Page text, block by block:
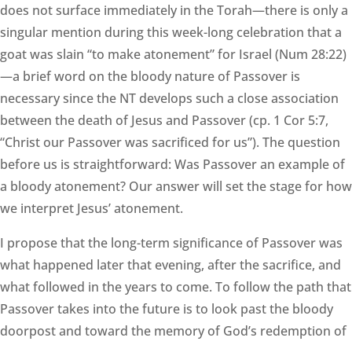
does not surface immediately in the Torah—there is only a
singular mention during this week-long celebration that a
goat was slain “to make atonement” for Israel (Num 28:22)
—a brief word on the bloody nature of Passover is
necessary since the NT develops such a close association
between the death of Jesus and Passover (cp. 1 Cor 5:7,
“Christ our Passover was sacrificed for us”). The question
before us is straightforward: Was Passover an example of
a bloody atonement? Our answer will set the stage for how
we interpret Jesus’ atonement.
I propose that the long-term significance of Passover was
what happened later that evening, after the sacrifice, and
what followed in the years to come. To follow the path that
Passover takes into the future is to look past the bloody
doorpost and toward the memory of God’s redemption of